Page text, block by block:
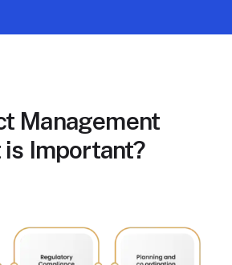
Management
Important?